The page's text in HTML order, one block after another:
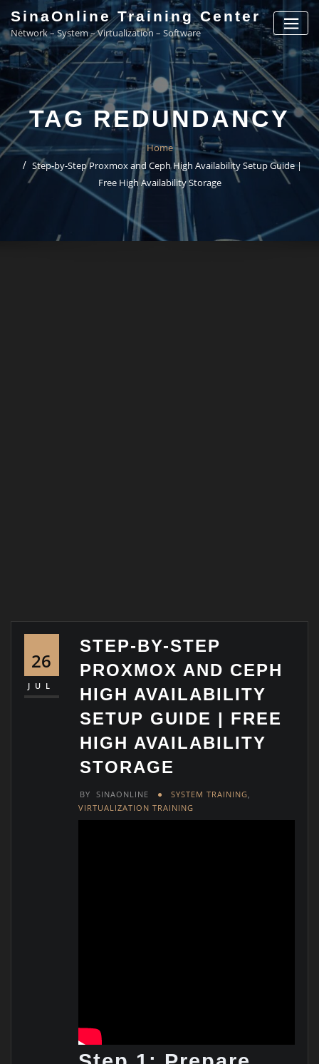
content
SinaOnline Training Center
Network – System – Virtualization – Software
TAG REDUNDANCY
Home
Step-by-Step Proxmox and Ceph High Availability Setup Guide |
Free High Availability Storage
26
JUL
STEP-BY-STEP
PROXMOX AND CEPH
HIGH AVAILABILITY
SETUP GUIDE | FREE
HIGH AVAILABILITY
STORAGE
BY SINAONLINE SYSTEM TRAINING
VIRTUALIZATION TRAINING